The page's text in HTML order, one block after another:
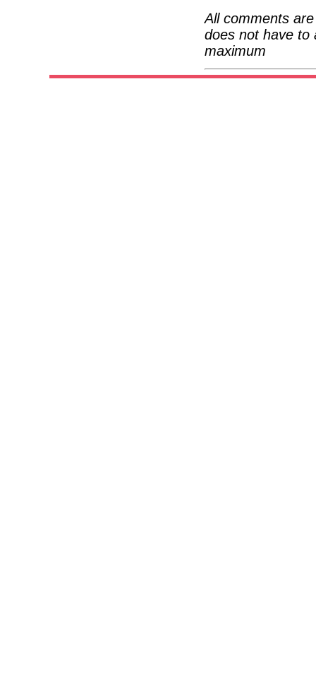
All comments
does not have to
maximum